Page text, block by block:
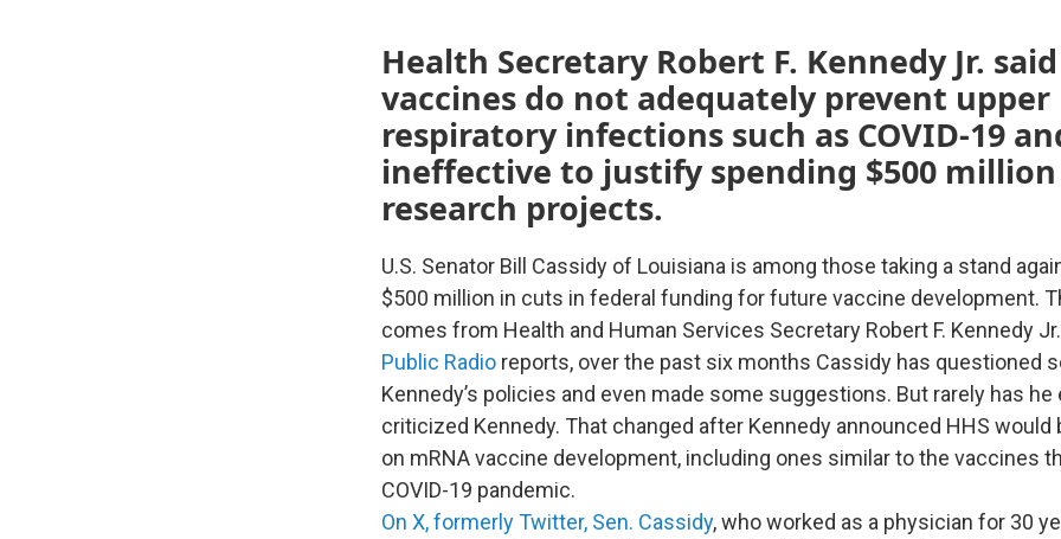
Health Secretary Robert F. Kennedy Jr.
vaccines do not adequately prevent upper
respiratory infections such as COVID-19
ineffective to justify spending $500
research projects.
U.S. Senator Bill Cassidy of Louisiana is among those taking a stand
$500 million in cuts in federal funding for future vaccine development.
comes from Health and Human Services Secretary Robert F. Kennedy
Public Radio reports, over the past six months Cassidy has questioned
Kennedy’s policies and even made some suggestions. But rarely has
criticized Kennedy. That changed after Kennedy announced HHS would
on mRNA vaccine development, including ones similar to the vaccines
COVID-19 pandemic.
On X, formerly Twitter, Sen. Cassidy, who worked as a physician for 30